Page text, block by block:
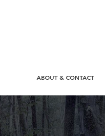
ABOUT & CONTACT